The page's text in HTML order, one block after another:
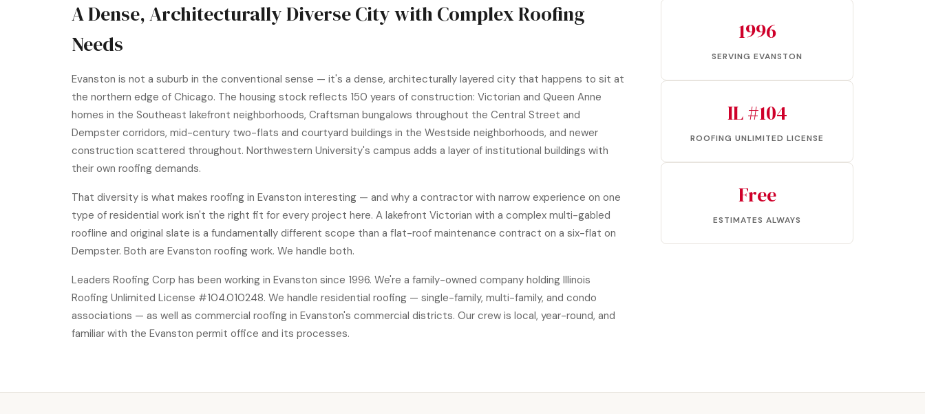
A Dense, Architecturally Diverse City with Complex Roofing
Needs
Evanston is not a suburb in the conventional sense — it's a dense, architecturally layered city that happens to sit at
the northern edge of Chicago. The housing stock reflects 150 years of construction: Victorian and Queen Anne
homes in the Southeast lakefront neighborhoods, Craftsman bungalows throughout the Central Street and
Dempster corridors, mid-century two-flats and courtyard buildings in the Westside neighborhoods, and newer
construction scattered throughout. Northwestern University's campus adds a layer of institutional buildings with
their own roofing demands.
That diversity is what makes roofing in Evanston interesting — and why a contractor with narrow experience on one
type of residential work isn't the right fit for every project here. A lakefront Victorian with a complex multi-gabled
roofline and original slate is a fundamentally different scope than a flat-roof maintenance contract on a six-flat on
Dempster. Both are Evanston roofing work. We handle both.
Leaders Roofing Corp has been working in Evanston since 1996. We're a family-owned company holding Illinois
Roofing Unlimited License #104.010248. We handle residential roofing — single-family, multi-family, and condo
associations — as well as commercial roofing in Evanston's commercial districts. Our crew is local, year-round, and
familiar with the Evanston permit office and its processes.
1996
SERVING EVANSTON
IL #104
ROOFING UNLIMITED LICENSE
Free
ESTIMATES ALWAYS